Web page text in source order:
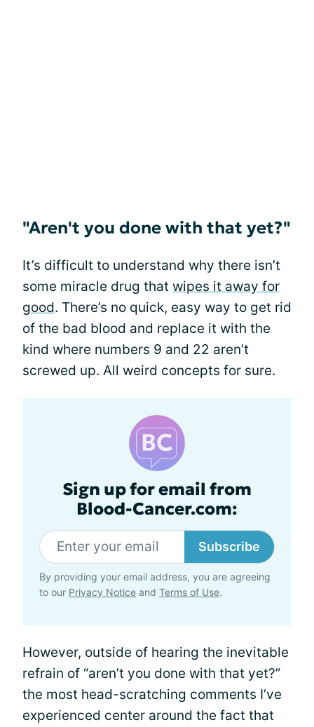
"Aren't you done with that yet?"
It’s difficult to understand why there isn’t
some miracle drug that wipes it away for
good. There’s no quick, easy way to get rid
of the bad blood and replace it with the
kind where numbers 9 and 22 aren’t
screwed up. All weird concepts for sure.
Sign up for email from
Blood-Cancer.com:
Subscribe
By providing your email address, you are agreeing
to our Privacy Notice and Terms of Use.
However, outside of hearing the inevitable
refrain of “aren’t you done with that yet?”
the most head-scratching comments I’ve
experienced center around the fact that